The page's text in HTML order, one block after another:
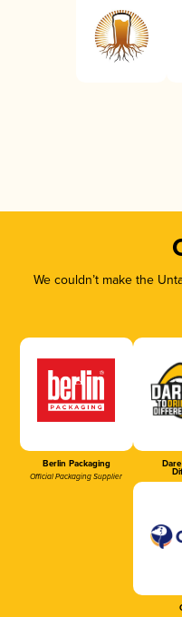
We couldn’t make the
Berlin Packaging
Official Packaging Supplier